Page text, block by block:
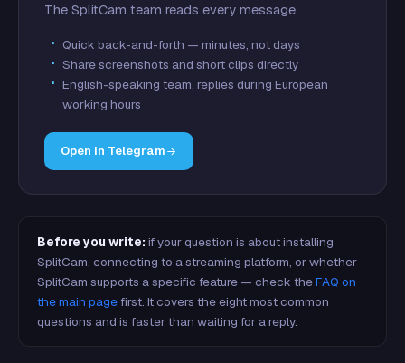
The SplitCam team reads every message.
Quick back-and-forth — minutes, not days
Share screenshots and short clips directly
English-speaking team, replies during European
working hours
Open in Telegram
Before you write: if your question is about installing
SplitCam, connecting to a streaming platform, or whether
SplitCam supports a specific feature — check theFAQ on
the main pagefirst. It covers the eight most common
questions and is faster than waiting for a reply.